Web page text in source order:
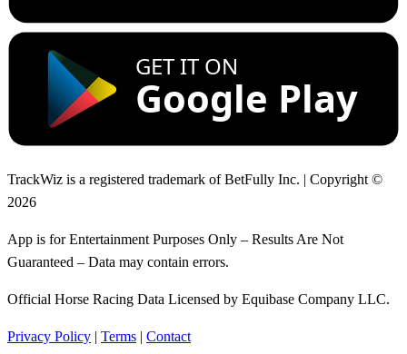
GET IT ON
Google Play
TrackWiz is a registered trademark of BetFully Inc. | Copyright ©
2026
App is for Entertainment Purposes Only – Results Are Not
Guaranteed – Data may contain errors.
Official Horse Racing Data Licensed by Equibase Company LLC.
Privacy Policy | Terms | Contact